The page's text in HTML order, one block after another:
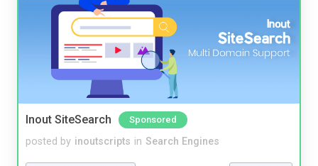
Inout SiteSearch Sponsored
posted by inoutscripts in Search Engines